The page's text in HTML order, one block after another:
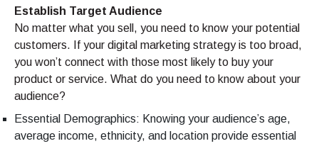
Establish Target Audience
No matter what you sell, you need to know your potential
customers. If your digital marketing strategy is too broad,
you won’t connect with those most likely to buy your
product or service. What do you need to know about your
audience?
Essential Demographics: Knowing your audience’s age,
average income, ethnicity, and location provide essential